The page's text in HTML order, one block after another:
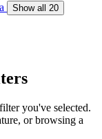
Show all 20
you've selected.
or browsing a